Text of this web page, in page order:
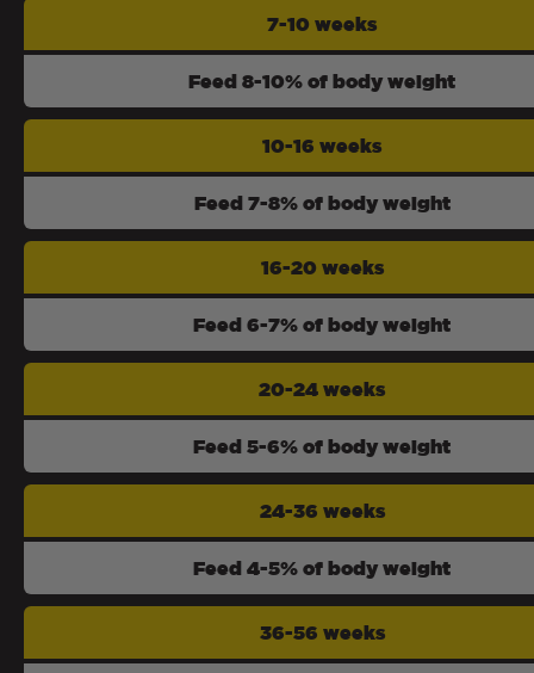
7-10 weeks
Feed 8-10% of body weight
10-16 weeks
Feed 7-8% of body weight
16-20 weeks
Feed 6-7% of body weight
20-24 weeks
Feed 5-6% of body weight
24-36 weeks
Feed 4-5% of body weight
36-56 weeks